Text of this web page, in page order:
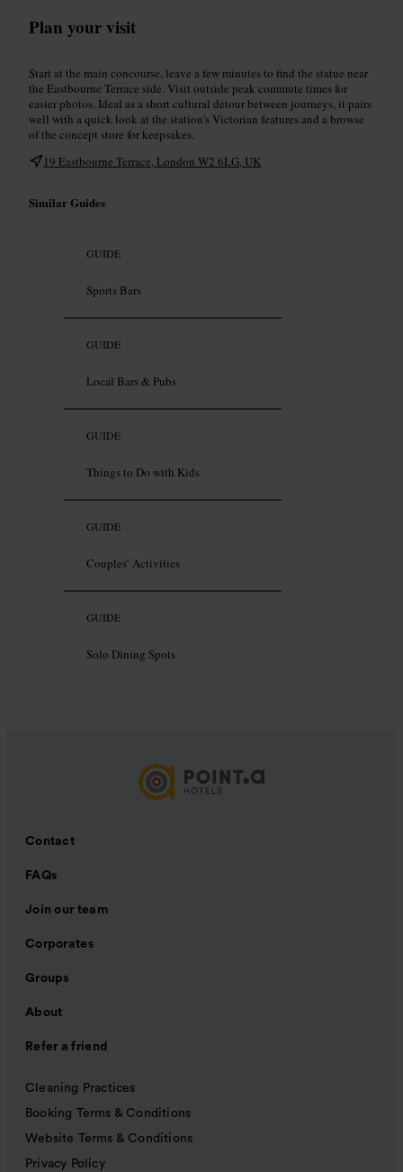
Plan your visit
Start at the main concourse, leave a few minutes to find the statue near
the Eastbourne Terrace side. Visit outside peak commute times for
easier photos. Ideal as a short cultural detour between journeys, it pairs
well with a quick look at the station's Victorian features and a browse
of the concept store for keepsakes.
19 Eastbourne Terrace, London W2 6LG, UK
Similar Guides
GUIDE
Sports Bars
GUIDE
Local Bars & Pubs
GUIDE
Things to Do with Kids
GUIDE
Couples’ Activities
GUIDE
Solo Dining Spots
Contact
FAQs
Join our team
Corporates
Groups
About
Refer a friend
Cleaning Practices
Booking Terms & Conditions
Website Terms & Conditions
Privacy Policy